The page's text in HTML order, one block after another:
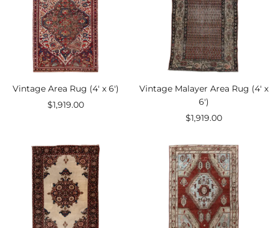
Vintage Area Rug (4' x 6')
Sale
$1,919.00
Vintage Malayer Area Rug (4' x
6')
Sale
$1,919.00